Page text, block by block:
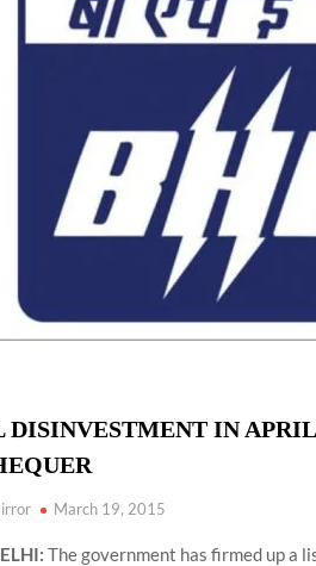
digital record of all properties in
Card.
approves ‘Delhi Lakshmi
DISINVESTMENT IN
March 19, 2015
The government has firmed up a